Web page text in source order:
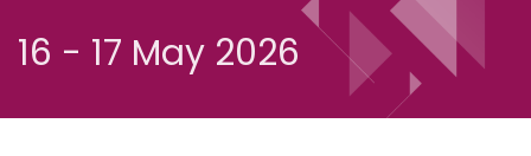
16 - 17 May 2026